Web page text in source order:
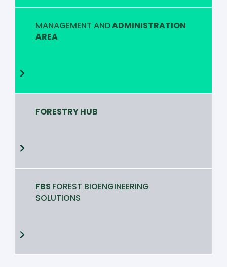
MANAGEMENT ANDADMINISTRATION
AREA
FORESTRY HUB
FBS FOREST BIOENGINEERING
SOLUTIONS